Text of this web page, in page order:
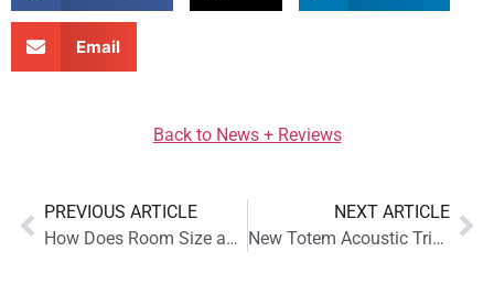
Email
Back to News + Reviews
PREVIOUS ARTICLE
How Does Room Size and Shape Affect Sound Quality?
NEXT ARTICLE
New Totem Acoustic Tribe Tower Thunderbird Speaker Launches at Maison Adam